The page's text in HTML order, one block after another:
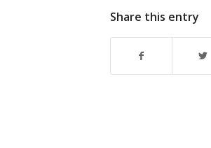
Share this entry